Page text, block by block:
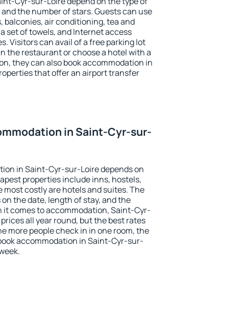
the number of stars. Guests can use
balconies, air conditioning, tea and
set of towels, and Internet access
Visitors can avail of a free parking lot
the restaurant or choose a hotel with a
they can also book accommodation in
that offer an airport transfer
in Saint-Cyr-sur-
in Saint-Cyr-sur-Loire depends on
properties include inns, hostels,
costly are hotels and suites. The
the date, length of stay, and the
it comes to accommodation, Saint-Cyr-
all year round, but the best rates
more people check in in one room, the
accommodation in Saint-Cyr-sur-